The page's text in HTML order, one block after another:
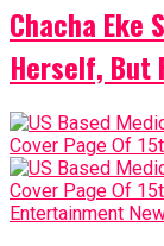
Chacha Eke
Herself, But
Entertainment